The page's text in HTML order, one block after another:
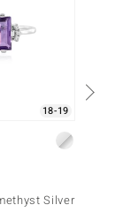
18-19
Silver